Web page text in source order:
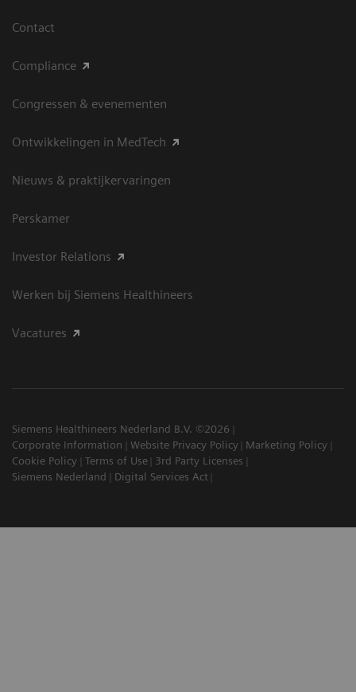
Contact
Compliance
Congressen & evenementen
Ontwikkelingen in MedTech
Nieuws & praktijkervaringen
Perskamer
Investor Relations
Werken bij Siemens Healthineers
Vacatures
Siemens Healthineers Nederland B.V. ©2026
Corporate Information
Website Privacy Policy
Marketing Policy
Cookie Policy
Terms of Use
3rd Party Licenses
Siemens Nederland
Digital Services Act